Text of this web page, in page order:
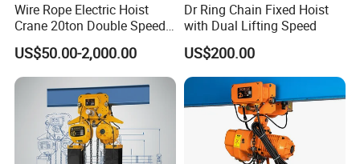
Wire Rope Electric Hoist
Crane 20ton Double Speed
Hoist
US$50.00-2,000.00
Dr Ring Chain Fixed Hoist
with Dual Lifting Speed
US$200.00